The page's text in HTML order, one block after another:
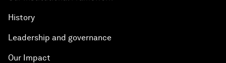
History
Leadership and governance
Our Impact